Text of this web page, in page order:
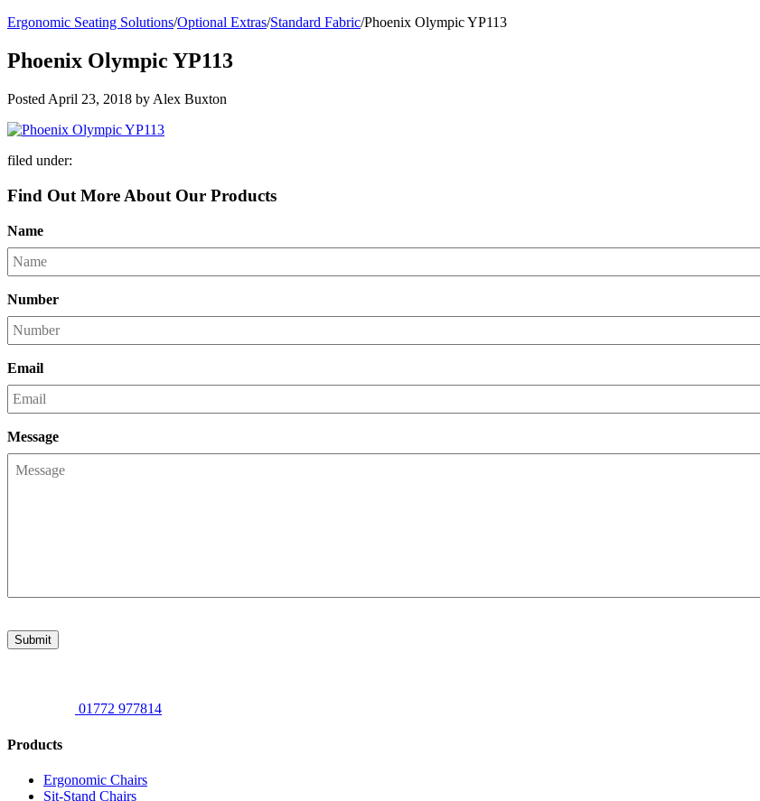
Ergonomic Seating Solutions/Optional Extras/Standard Fabric/Phoenix Olympic YP113
Phoenix Olympic YP113
Posted April 23, 2018 by Alex Buxton
filed under:
Find Out More About Our Products
Name
Number
Email
Message
Submit
01772 977814
Products
Ergonomic Chairs
Sit-Stand Chairs